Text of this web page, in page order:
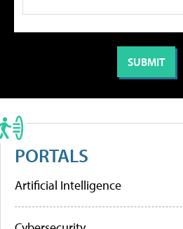
PORTALS
Artificial Intelligence